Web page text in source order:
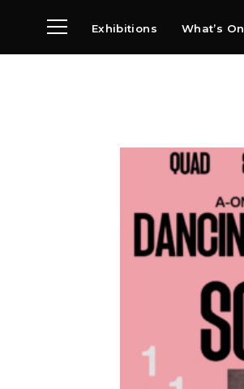
Exhibitions What’s On